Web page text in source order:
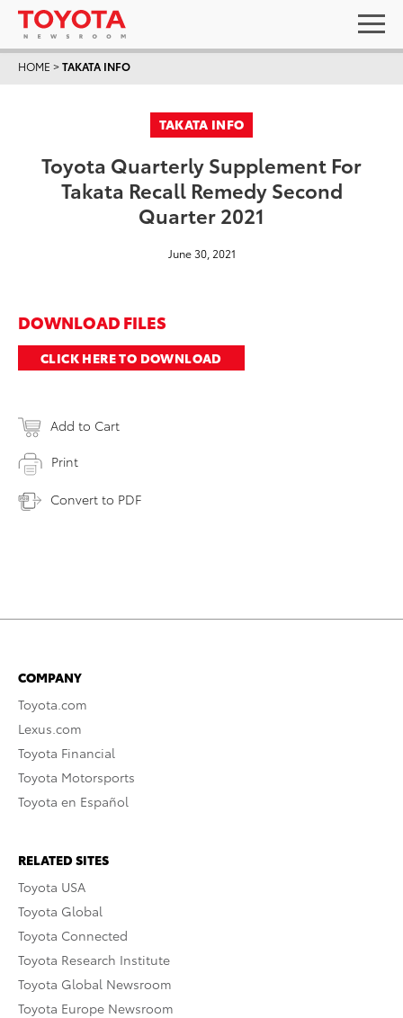
HOME >TAKATA INFO
TAKATA INFO
Toyota Quarterly Supplement For
Takata Recall Remedy Second
Quarter 2021
June 30, 2021
DOWNLOAD FILES
CLICK HERE TO DOWNLOAD
Add to Cart
Print
Convert to PDF
COMPANY
Toyota.com
Lexus.com
Toyota Financial
Toyota Motorsports
Toyota en Español
RELATED SITES
Toyota USA
Toyota Global
Toyota Connected
Toyota Research Institute
Toyota Global Newsroom
Toyota Europe Newsroom